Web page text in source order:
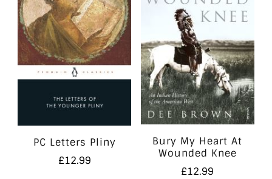
PC Letters Pliny
£12.99
Bury My Heart At
Wounded Knee
£12.99